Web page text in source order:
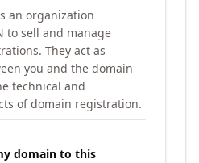
an organization
to sell and manage
They act as
you and the domain
technical and
of domain registration.
domain to this